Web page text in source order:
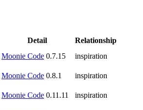
Detail
Relationship
Moonie Code 0.7.15 inspiration
Moonie Code 0.8.1 inspiration
Moonie Code 0.11.11 inspiration